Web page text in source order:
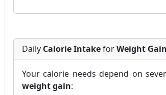
Daily Calorie IntakeforWeight Gain
Your calorie needs depend on
weight gain: